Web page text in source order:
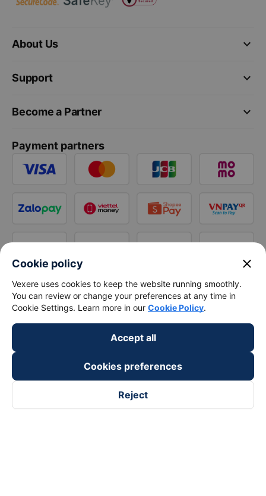
keyboard_arrow_down
About Us
keyboard_arrow_down
Support
keyboard_arrow_down
Become a Partner
Payment partners
Cookie policy close
Vexere uses cookies to keep the website running smoothly.
You can review or change your preferences at any time in
Cookie Settings. Learn more in our Cookie Policy.
Accept all
Cookies preferences
Reject